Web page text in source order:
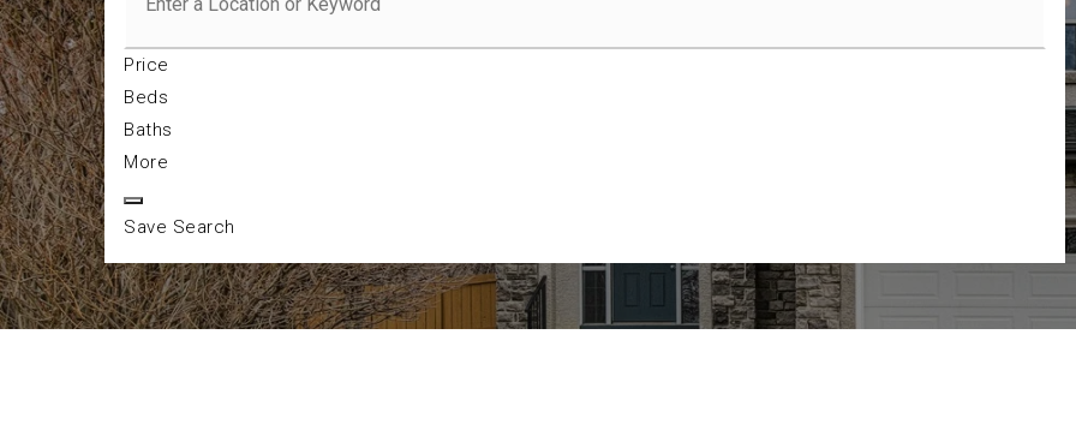
Price
Beds
Baths
More
Save Search